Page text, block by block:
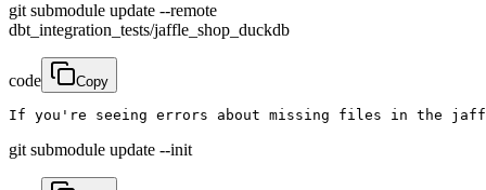
git submodule update --remote
dbt_integration_tests/jaffle_shop_duckdb
code Copy
If you're seeing errors about missing files in the
git submodule update --init